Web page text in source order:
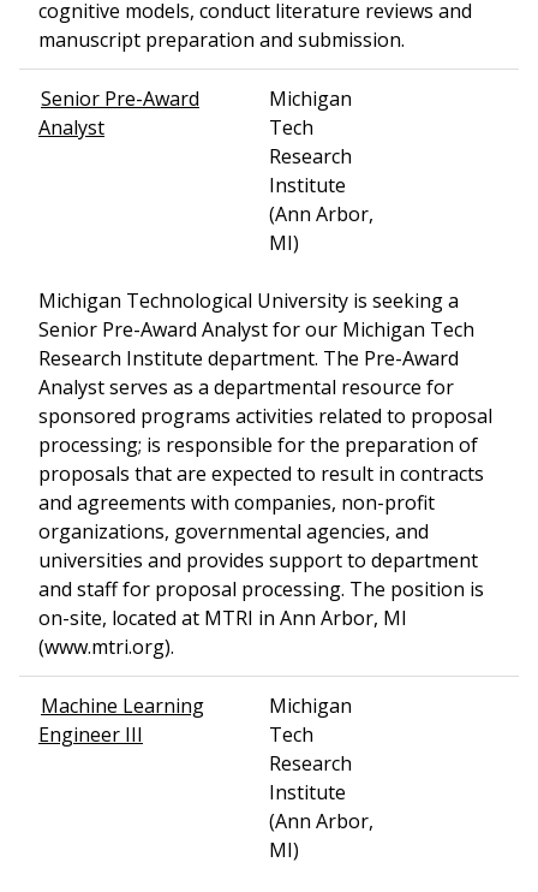
cognitive models, conduct literature reviews and
manuscript preparation and submission.
Senior Pre-Award
Analyst
Michigan
Tech
Research
Institute
(Ann Arbor,
MI)
Michigan Technological University is seeking a
Senior Pre-Award Analyst for our Michigan Tech
Research Institute department. The Pre-Award
Analyst serves as a departmental resource for
sponsored programs activities related to proposal
processing; is responsible for the preparation of
proposals that are expected to result in contracts
and agreements with companies, non-profit
organizations, governmental agencies, and
universities and provides support to department
and staff for proposal processing. The position is
on-site, located at MTRI in Ann Arbor, MI
(www.mtri.org).
Machine Learning
Engineer III
Michigan
Tech
Research
Institute
(Ann Arbor,
MI)